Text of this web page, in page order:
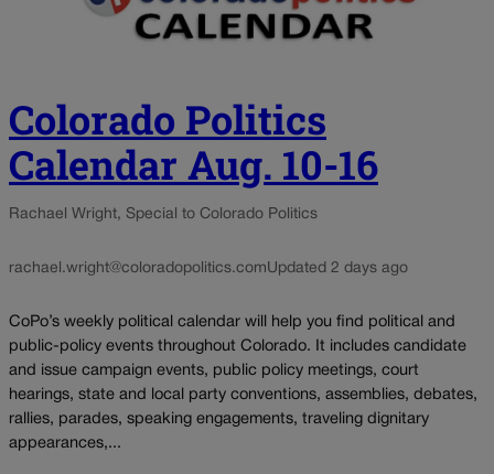
Colorado Politics
Calendar Aug. 10-16
Rachael Wright, Special to Colorado Politics
rachael.wright@coloradopolitics.comUpdated 2 days ago
CoPo’s weekly political calendar will help you find political and
public-policy events throughout Colorado. It includes candidate
and issue campaign events, public policy meetings, court
hearings, state and local party conventions, assemblies, debates,
rallies, parades, speaking engagements, traveling dignitary
appearances,...